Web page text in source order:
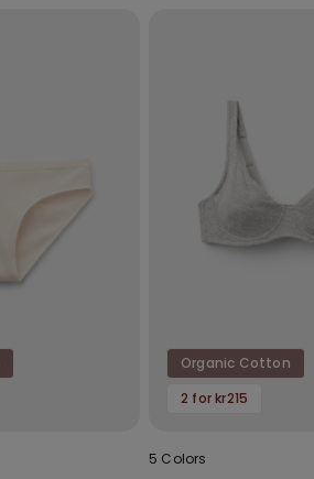
Organic Cotton
2 for kr215
5 Colors